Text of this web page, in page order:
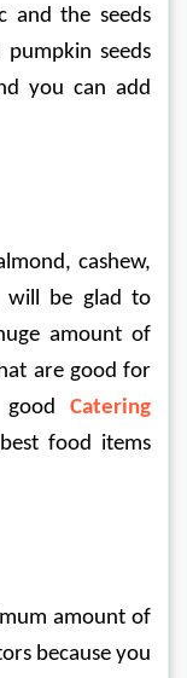
and the seeds
pumpkin seeds
you can add
cashew,
will be glad to
amount of
are good for
Catering
food items
amount of
because you